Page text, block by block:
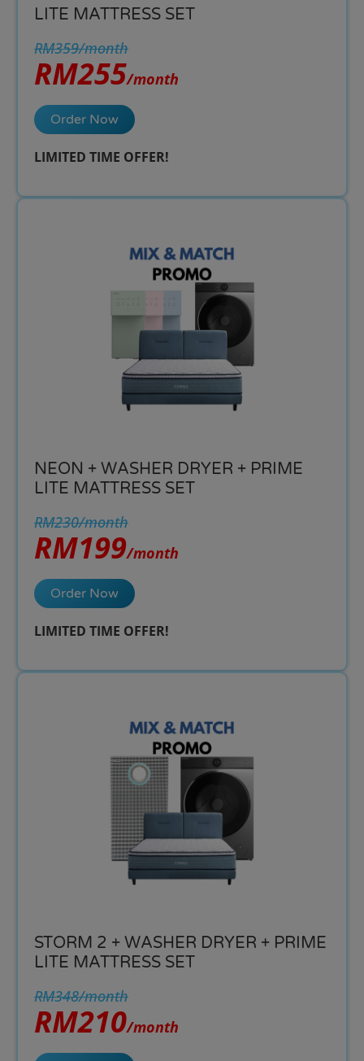
LITE MATTRESS SET
RM359/month
RM255/month
Order Now
LIMITED TIME OFFER!​
NEON + WASHER DRYER + PRIME
LITE MATTRESS SET
RM230/month
RM199/month
Order Now
LIMITED TIME OFFER!​
STORM 2 + WASHER DRYER + PRIME
LITE MATTRESS SET
RM348/month
RM210/month